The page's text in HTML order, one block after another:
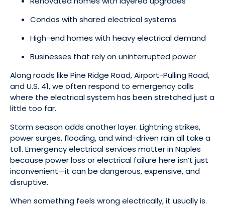
Condos with shared electrical systems
High-end homes with heavy electrical demand
Businesses that rely on uninterrupted power
Along roads like Pine Ridge Road, Airport-Pulling Road,
and U.S. 41, we often respond to emergency calls
where the electrical system has been stretched just a
little too far.
Storm season adds another layer. Lightning strikes,
power surges, flooding, and wind-driven rain all take a
toll. Emergency electrical services matter in Naples
because power loss or electrical failure here isn’t just
inconvenient—it can be dangerous, expensive, and
disruptive.
When something feels wrong electrically, it usually is.